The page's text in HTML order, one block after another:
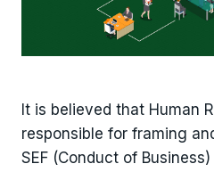
It is believed that Human
responsible for framing
SEF (Conduct of